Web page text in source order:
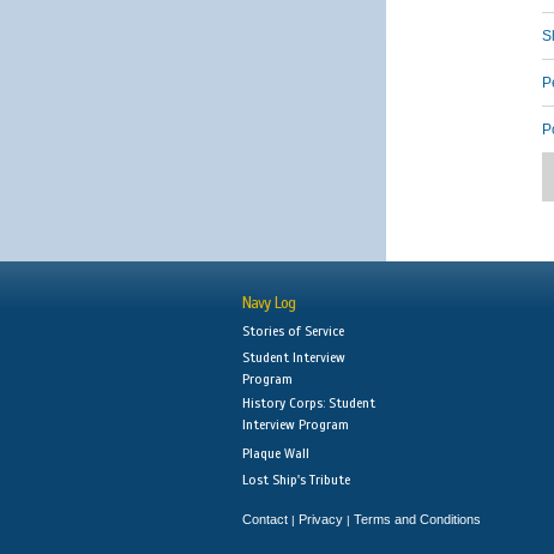
Navy Log
Stories of Service
Student Interview
Program
History Corps: Student
Interview Program
Plaque Wall
Lost Ship's Tribute
Contact | Privacy | Terms and Conditions